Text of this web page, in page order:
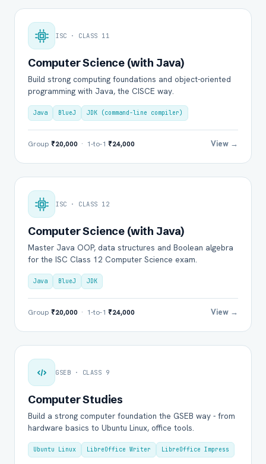
ISC · CLASS 11
Computer Science (with Java)
Build strong computing foundations and object-oriented
programming with Java, the CISCE way.
Java BlueJ JDK (command-line compiler)
Group ₹20,000 · 1-to-1 ₹24,000 View →
ISC · CLASS 12
Computer Science (with Java)
Master Java OOP, data structures and Boolean algebra
for the ISC Class 12 Computer Science exam.
Java BlueJ JDK
Group ₹20,000 · 1-to-1 ₹24,000 View →
GSEB · CLASS 9
Computer Studies
Build a strong computer foundation the GSEB way - from
hardware basics to Ubuntu Linux, office tools.
Ubuntu Linux LibreOffice Writer LibreOffice Impress